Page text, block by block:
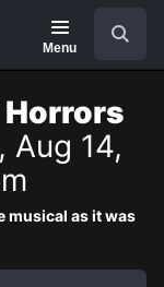
Menu
Aug 14,
musical as it was